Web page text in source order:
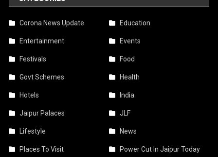
Corona News Update Education
Entertainment Events
Festivals Food
Govt Schemes Health
Hotels India
Jaipur Palaces JLF
Lifestyle News
Places To Visit Power Cut In Jaipur Today